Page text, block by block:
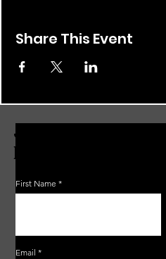
Share This Event
JOIN THE
EMAIL LIST
First Name
Email